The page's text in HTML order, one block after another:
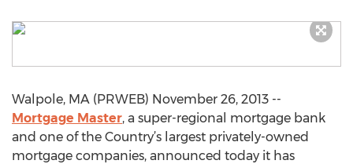
Walpole, MA (PRWEB) November 26, 2013 --
Mortgage Master, a super-regional mortgage bank
and one of the Country’s largest privately-owned
mortgage companies, announced today it has